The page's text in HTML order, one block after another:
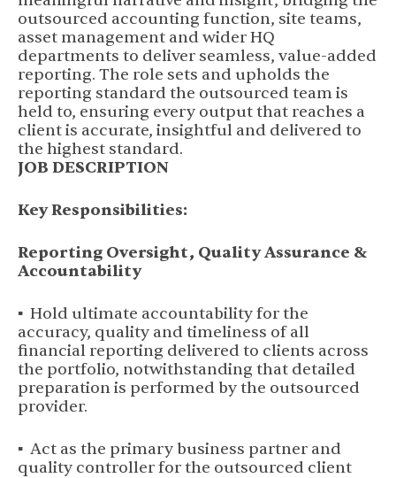
outsourced accounting function, site teams,
asset management and wider HQ
departments to deliver seamless, value-added
reporting. The role sets and upholds the
reporting standard the outsourced team is
held to, ensuring every output that reaches a
client is accurate, insightful and delivered to
the highest standard.
JOB DESCRIPTION
Key Responsibilities:
Reporting Oversight, Quality Assurance &
Accountability
▪ Hold ultimate accountability for the
accuracy, quality and timeliness of all
financial reporting delivered to clients across
the portfolio, notwithstanding that detailed
preparation is performed by the outsourced
provider.
▪ Act as the primary business partner and
quality controller for the outsourced client